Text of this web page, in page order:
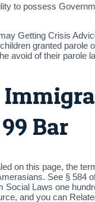
to possess
Getting Crisis
granted
avoid of their parole
Bar
on this page, the
See § 584
Laws one
and you can